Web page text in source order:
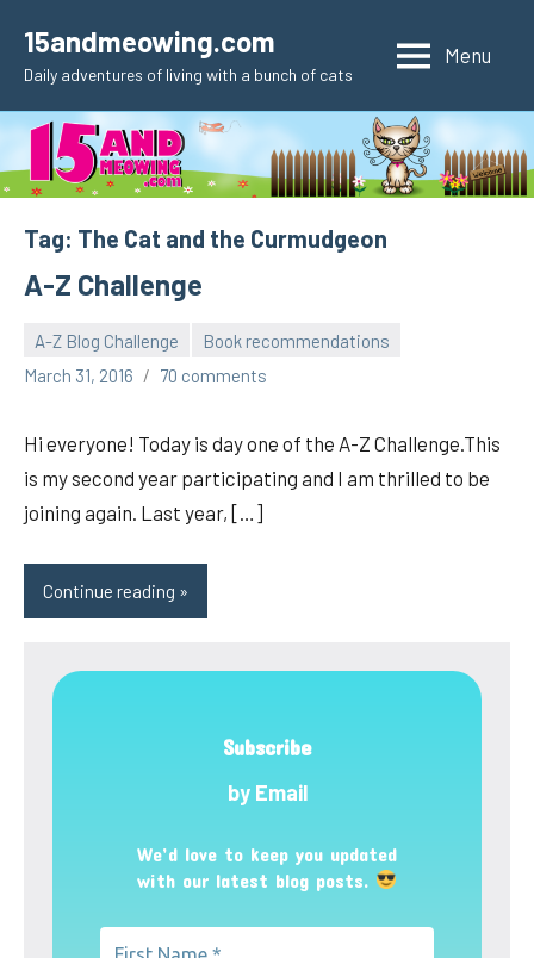
content
15andmeowing.com
Daily adventures of living with a bunch of cats
Menu
Tag: The Cat and the Curmudgeon
A-Z Challenge
A-Z Blog Challenge
Book recommendations
March 31, 2016
pilch92 70 comments
Hi everyone! Today is day one of the A-Z Challenge.This
is my second year participating and I am thrilled to be
joining again. Last year, […]
Continue reading
Subscribe
by Email
We’d love to keep you updated
with our latest blog posts.